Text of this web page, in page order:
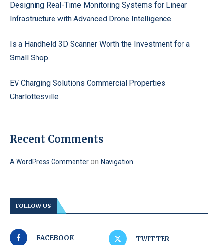
Designing Real-Time Monitoring Systems for Linear
Infrastructure with Advanced Drone Intelligence
Is a Handheld 3D Scanner Worth the Investment for a
Small Shop
EV Charging Solutions Commercial Properties
Charlottesville
Recent Comments
A WordPress Commenter on Navigation
FOLLOW US
FACEBOOK TWITTER